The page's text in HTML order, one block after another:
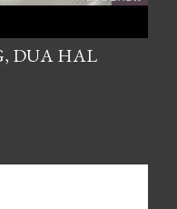
DUA HAL